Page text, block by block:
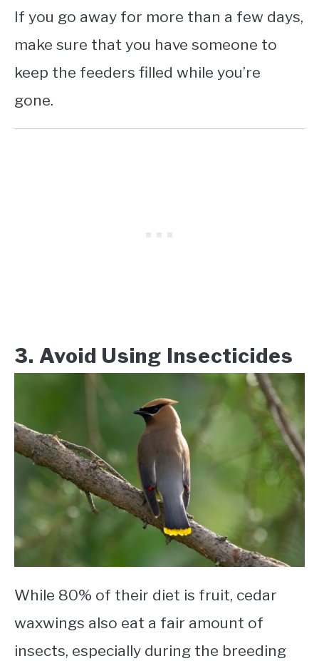
If you go away for more than a few days,
make sure that you have someone to
keep the feeders filled while you’re
gone.
3. Avoid Using Insecticides
While 80% of their diet is fruit, cedar
waxwings also eat a fair amount of
insects, especially during the breeding